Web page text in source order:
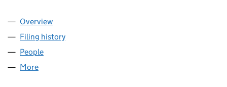
Company
Overview
Filing history
People
More